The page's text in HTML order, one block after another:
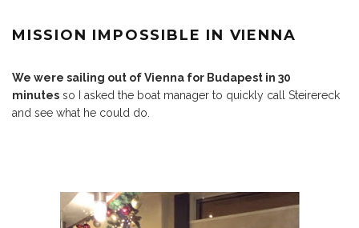
MISSION IMPOSSIBLE IN VIENNA
We were sailing out of Vienna for Budapest in 30
minutes so I asked the boat manager to quickly call Steirereck
and see what he could do.